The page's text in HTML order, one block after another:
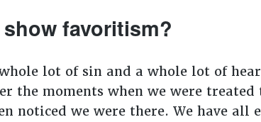
favoritism?
lot of sin and a whole lot of
the moments when we were treated
noticed we were there. We have all